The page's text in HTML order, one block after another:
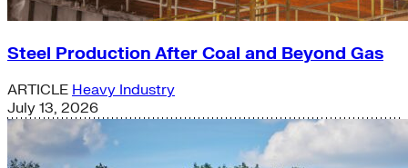
Steel Production After Coal and Beyond Gas
ARTICLE Heavy Industry
July 13, 2026